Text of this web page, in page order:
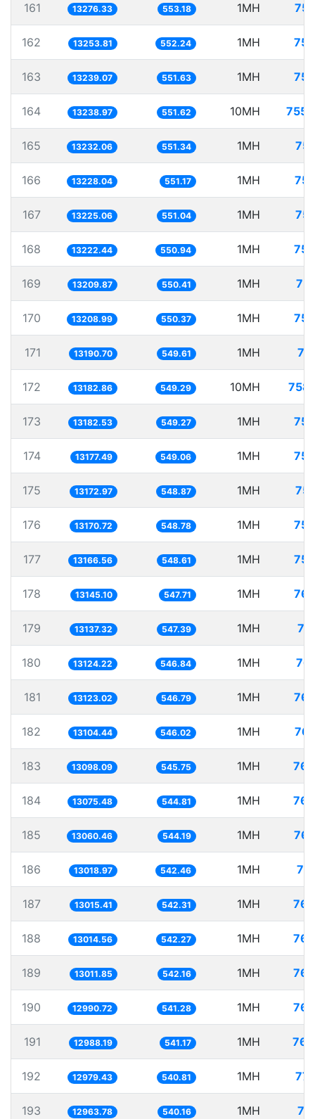
161 13276.33 553.18 1MH
162 13253.81 552.24 1MH
163 13239.07 551.63 1MH
164 13238.97 551.62 10MH
165 13232.06 551.34 1MH
166 13228.04 551.17 1MH
167 13225.06 551.04 1MH
168 13222.44 550.94 1MH
169 13209.87 550.41 1MH
170 13208.99 550.37 1MH
171 13190.70 549.61 1MH
172 13182.86 549.29 10MH
173 13182.53 549.27 1MH
174 13177.49 549.06 1MH
175 13172.97 548.87 1MH
176 13170.72 548.78 1MH
177 13166.56 548.61 1MH
178 13145.10 547.71 1MH
179 13137.32 547.39 1MH
180 13124.22 546.84 1MH
181 13123.02 546.79 1MH
182 13104.44 546.02 1MH
183 13098.09 545.75 1MH
184 13075.48 544.81 1MH
185 13060.46 544.19 1MH
186 13018.97 542.46 1MH
187 13015.41 542.31 1MH
188 13014.56 542.27 1MH
189 13011.85 542.16 1MH
190 12990.72 541.28 1MH
191 12988.19 541.17 1MH
192 12979.43 540.81 1MH
193 12963.78 540.16 1MH